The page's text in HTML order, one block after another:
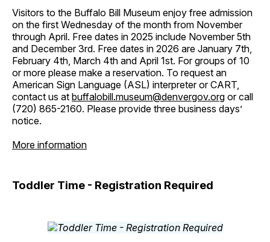
Visitors to the Buffalo Bill Museum enjoy free admission
on the first Wednesday of the month from November
through April. Free dates in 2025 include November 5th
and December 3rd. Free dates in 2026 are January 7th,
February 4th, March 4th and April 1st. For groups of 10
or more please make a reservation. To request an
American Sign Language (ASL) interpreter or CART,
contact us at buffalobill.museum@denvergov.org or call
(720) 865-2160. Please provide three business days’
notice.
More information
Toddler Time - Registration Required